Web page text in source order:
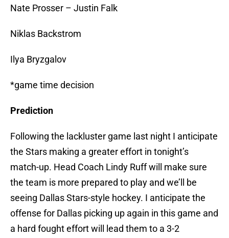
Nate Prosser – Justin Falk
Niklas Backstrom
Ilya Bryzgalov
*game time decision
Prediction
Following the lackluster game last night I anticipate
the Stars making a greater effort in tonight’s
match-up. Head Coach Lindy Ruff will make sure
the team is more prepared to play and we’ll be
seeing Dallas Stars-style hockey. I anticipate the
offense for Dallas picking up again in this game and
a hard fought effort will lead them to a 3-2